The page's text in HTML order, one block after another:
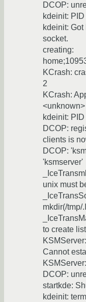
DCOP:
kdeinit:
kdeinit:
socket.
creating:
KCrash:
2
KCrash:
kdeinit:
DCOP:
clients is
DCOP:
'ksmserver'
unix must
mkdir(/tmp/
to create
Cannot
DCOP:
startkde:
kdeinit: